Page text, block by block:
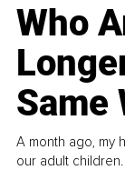
Who
Same
A month ago, my
our adult